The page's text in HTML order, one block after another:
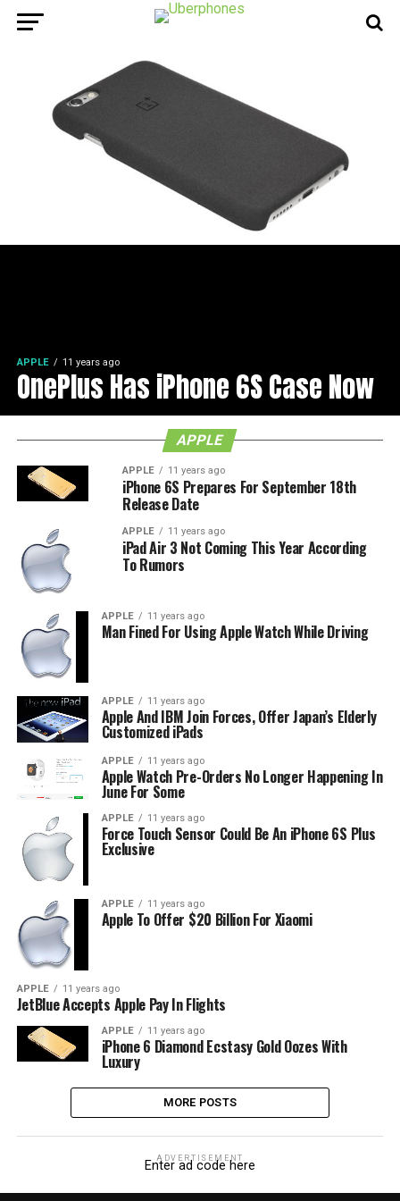
APPLE 11 years ago
OnePlus Has iPhone 6S Case Now
APPLE
APPLE 11 years ago
iPhone 6S Prepares For September 18th
Release Date
APPLE 11 years ago
iPad Air 3 Not Coming This Year According
To Rumors
APPLE 11 years ago
Man Fined For Using Apple Watch While Driving
APPLE 11 years ago
Apple And IBM Join Forces, Offer Japan’s Elderly
Customized iPads
APPLE 11 years ago
Apple Watch Pre-Orders No Longer Happening In
June For Some
APPLE 11 years ago
Force Touch Sensor Could Be An iPhone 6S Plus
Exclusive
APPLE 11 years ago
Apple To Offer $20 Billion For Xiaomi
APPLE 11 years ago
JetBlue Accepts Apple Pay In Flights
APPLE 11 years ago
iPhone 6 Diamond Ecstasy Gold Oozes With
Luxury
MORE POSTS
ADVERTISEMENT
Enter ad code here